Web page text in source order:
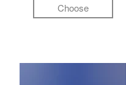
Choose